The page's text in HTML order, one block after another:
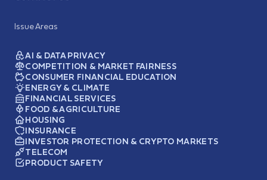
Issue Areas
AI & DATA PRIVACY
COMPETITION & MARKET FAIRNESS
CONSUMER FINANCIAL EDUCATION
ENERGY & CLIMATE
FINANCIAL SERVICES
FOOD & AGRICULTURE
HOUSING
INSURANCE
INVESTOR PROTECTION & CRYPTO MARKETS
TELECOM
PRODUCT SAFETY